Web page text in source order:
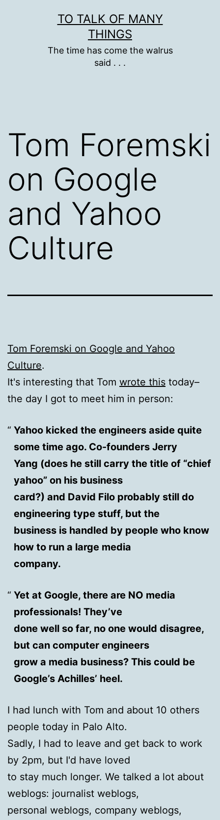
TO TALK OF MANY
THINGS
The time has come the walrus
said . . .
Tom Foremski
on Google
and Yahoo
Culture
Tom Foremski on Google and Yahoo
Culture.
It's interesting that Tom wrote this today–
the day I got to meet him in person:
Yahoo kicked the engineers aside quite
some time ago. Co-founders Jerry
Yang (does he still carry the title of “chief
yahoo” on his business
card?) and David Filo probably still do
engineering type stuff, but the
business is handled by people who know
how to run a large media
company.
Yet at Google, there are NO media
professionals! They’ve
done well so far, no one would disagree,
but can computer engineers
grow a media business? This could be
Google’s Achilles’ heel.
I had lunch with Tom and about 10 others
people today in Palo Alto.
Sadly, I had to leave and get back to work
by 2pm, but I'd have loved
to stay much longer. We talked a lot about
weblogs: journalist weblogs,
personal weblogs, company weblogs,